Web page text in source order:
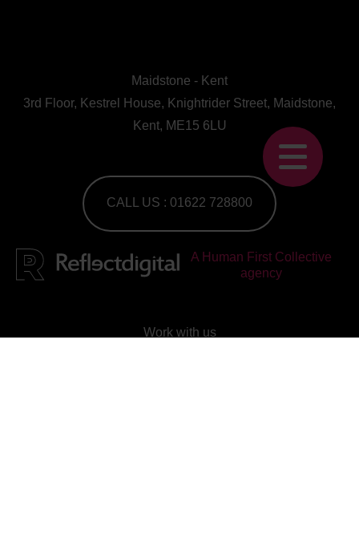
Maidstone - Kent
3rd Floor, Kestrel House, Knightrider Street, Maidstone,
Kent, ME15 6LU
CALL US : 01622 728800
A Human First Collective
agency
Work with us